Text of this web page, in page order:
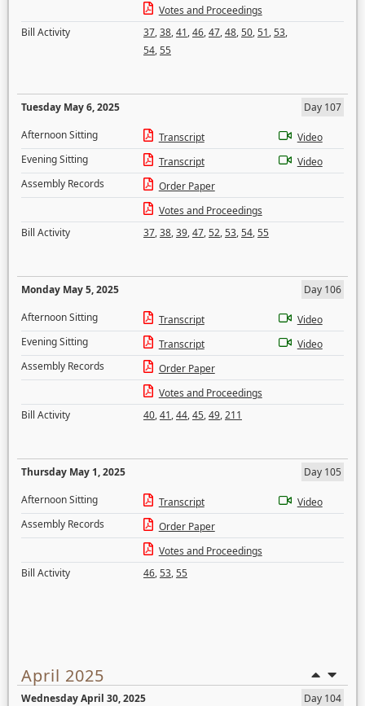
Votes and Proceedings
Bill Activity
37,38,41,46,47,48,50,51,53,
54,55
Tuesday May 6, 2025
Day 107
Afternoon Sitting
Transcript
Video
Evening Sitting
Transcript
Video
Assembly Records
Order Paper
Votes and Proceedings
Bill Activity
37,38,39,47,52,53,54,55
Monday May 5, 2025
Day 106
Afternoon Sitting
Transcript
Video
Evening Sitting
Transcript
Video
Assembly Records
Order Paper
Votes and Proceedings
Bill Activity
40,41,44,45,49,211
Thursday May 1, 2025
Day 105
Afternoon Sitting
Transcript
Video
Assembly Records
Order Paper
Votes and Proceedings
Bill Activity
46,53,55
April 2025
Wednesday April 30, 2025
Day 104